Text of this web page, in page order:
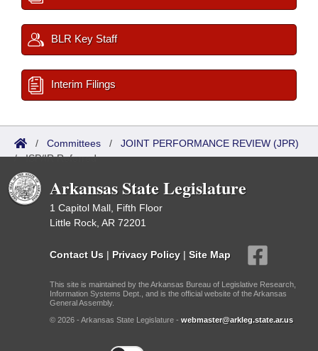
BLR Key Staff
Interim Filings
/ Committees / JOINT PERFORMANCE REVIEW (JPR)
/ISP/IR Referred
Arkansas State Legislature
1 Capitol Mall, Fifth Floor
Little Rock, AR 72201
Contact Us | Privacy Policy | Site Map
This site is maintained by the Arkansas Bureau of Legislative Research,
Information Systems Dept., and is the official website of the Arkansas
General Assembly.
© 2026 - Arkansas State Legislature - webmaster@arkleg.state.ar.us